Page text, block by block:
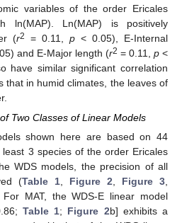
variables of the order Ericales
ln(MAP). Ln(MAP) is positively
(r2 = 0.11, p < 0.05), E-Internal
and E-Major length (r2 = 0.11, p <
have similar significant correlation
that in humid climates, the leaves of
Two Classes of Linear Models
shown here are based on 44
3 species of the order Ericales
WDS models, the precision of all
(Table 1 Figure 2 Figure 3
MAT, the WDS-E linear model
Table 1; Figure 2b] exhibits a